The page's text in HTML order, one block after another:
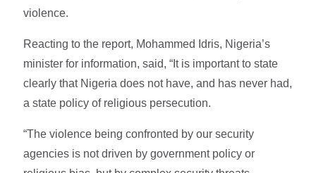
violence.
Reacting to the report, Mohammed Idris, Nigeria’s
minister for information, said, “It is important to state
clearly that Nigeria does not have, and has never had,
a state policy of religious persecution.
“The violence being confronted by our security
agencies is not driven by government policy or